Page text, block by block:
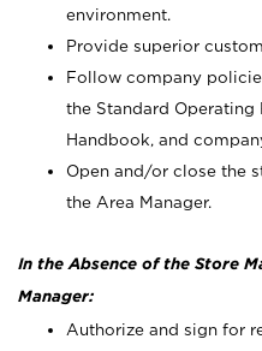
environment.
Provide superior
Follow company
the Standard Operating
Handbook, and
Open and/or close the
the Area Manager.
In the Absence of the Store
Manager:
Authorize and sign for